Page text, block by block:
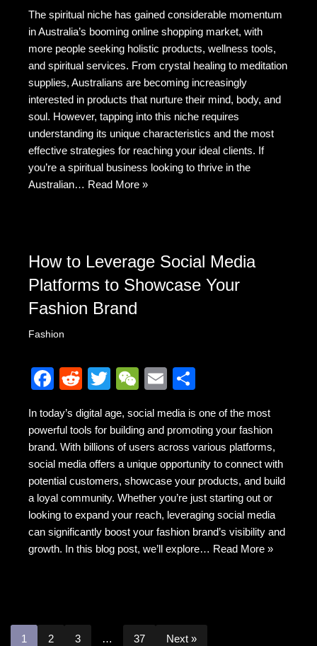
c
e
b
o
o
k
d
di
t
tt
er
C
h
at
ail ar
e
The spiritual niche has gained considerable momentum
in Australia’s booming online shopping market, with
more people seeking holistic products, wellness tools,
and spiritual services. From crystal healing to meditation
supplies, Australians are becoming increasingly
interested in products that nurture their mind, body, and
soul. However, tapping into this niche requires
understanding its unique characteristics and the most
effective strategies for reaching your ideal clients. If
you’re a spiritual business looking to thrive in the
Australian… Read More »
How to Leverage Social Media
Platforms to Showcase Your
Fashion Brand
Fashion
F
c
e
b
o
o
k
R
d
di
t
T
tt
er
W
C
h
at
E
ail ar
e
In today’s digital age, social media is one of the most
powerful tools for building and promoting your fashion
brand. With billions of users across various platforms,
social media offers a unique opportunity to connect with
potential customers, showcase your products, and build
a loyal community. Whether you’re just starting out or
looking to expand your reach, leveraging social media
can significantly boost your fashion brand’s visibility and
growth. In this blog post, we’ll explore… Read More »
1 2 3 … 37 Next »